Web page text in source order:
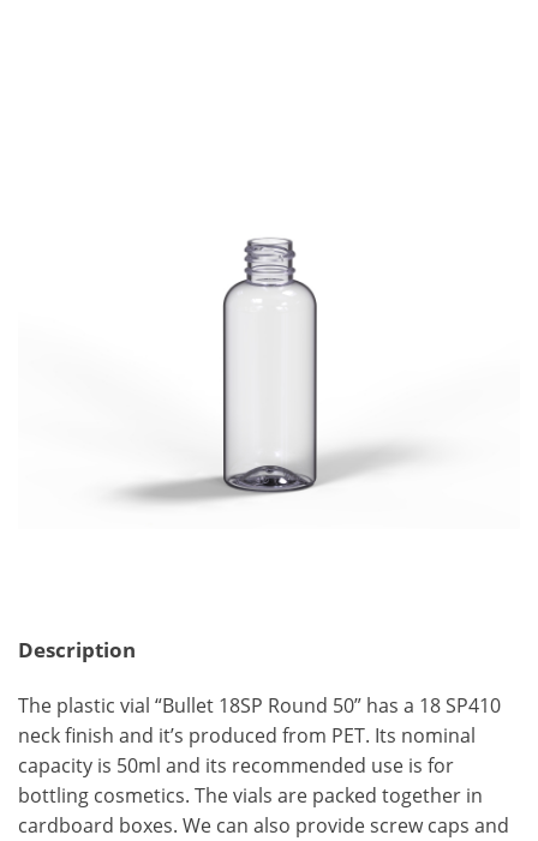
Description
The plastic vial “Bullet 18SP Round 50” has a 18 SP410
neck finish and it’s produced from PET. Its nominal
capacity is 50ml and its recommended use is for
bottling cosmetics. The vials are packed together in
cardboard boxes. We can also provide screw caps and